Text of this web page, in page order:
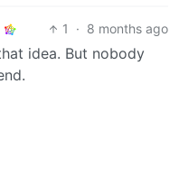
1 · 8 months ago
idea. But nobody